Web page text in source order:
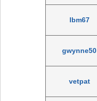
lbm67
gwynne50
vetpat